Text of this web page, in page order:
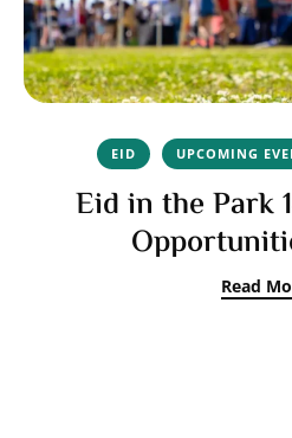
EID UPCOMING
Eid in the Park
Read